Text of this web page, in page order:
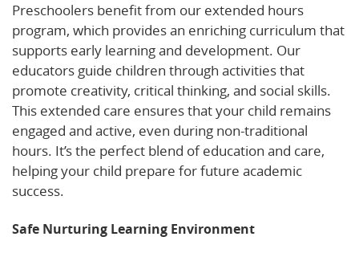
Preschoolers benefit from our extended hours
program, which provides an enriching curriculum that
supports early learning and development. Our
educators guide children through activities that
promote creativity, critical thinking, and social skills.
This extended care ensures that your child remains
engaged and active, even during non-traditional
hours. It’s the perfect blend of education and care,
helping your child prepare for future academic
success.
Safe Nurturing Learning Environment